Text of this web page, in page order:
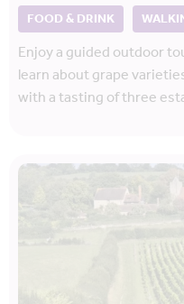
FOOD & DRINK
Enjoy a guided outdoor
learn about grape
with a tasting of three